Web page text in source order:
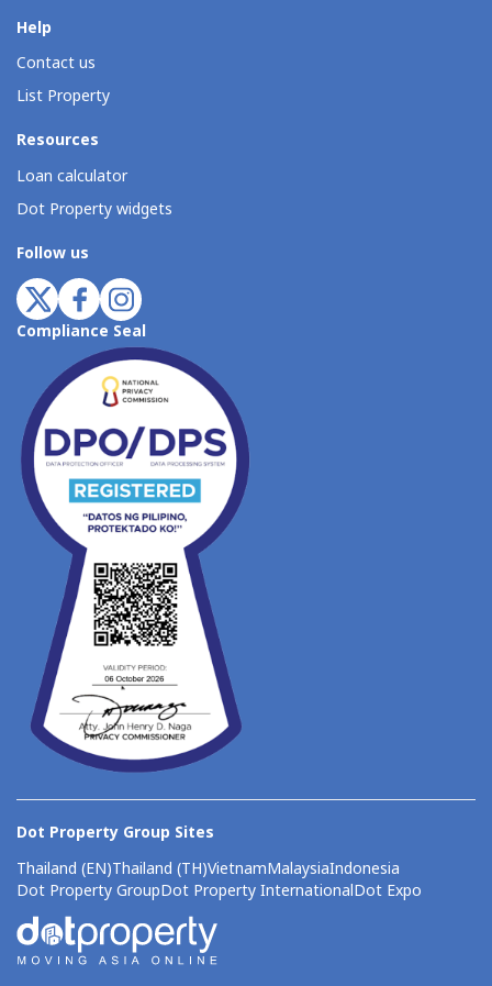
Help
Contact us
List Property
Resources
Loan calculator
Dot Property widgets
Follow us
Compliance Seal
Dot Property Group Sites
Thailand (EN)Thailand (TH)VietnamMalaysiaIndonesia
Dot Property GroupDot Property InternationalDot Expo